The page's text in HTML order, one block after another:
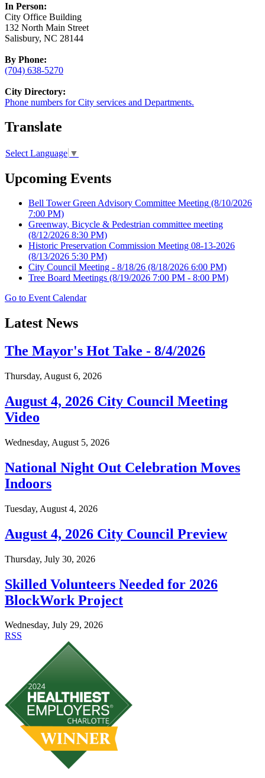
In Person:
City Office Building
132 North Main Street
Salisbury, NC 28144
By Phone:
(704) 638-5270
City Directory:
Phone numbers for City services and Departments.
Translate
Select Language ▼
Upcoming Events
Bell Tower Green Advisory Committee Meeting (8/10/2026
7:00 PM)
Greenway, Bicycle & Pedestrian committee meeting
(8/12/2026 8:30 PM)
Historic Preservation Commission Meeting 08-13-2026
(8/13/2026 5:30 PM)
City Council Meeting - 8/18/26 (8/18/2026 6:00 PM)
Tree Board Meetings (8/19/2026 7:00 PM - 8:00 PM)
Go to Event Calendar
Latest News
The Mayor's Hot Take - 8/4/2026
Thursday, August 6, 2026
August 4, 2026 City Council Meeting
Video
Wednesday, August 5, 2026
National Night Out Celebration Moves
Indoors
Tuesday, August 4, 2026
August 4, 2026 City Council Preview
Thursday, July 30, 2026
Skilled Volunteers Needed for 2026
BlockWork Project
Wednesday, July 29, 2026
RSS